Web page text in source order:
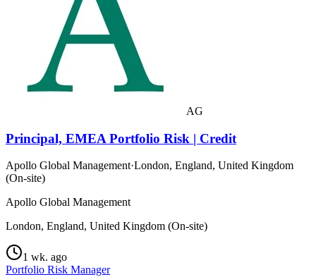
AG
Principal, EMEA Portfolio Risk | Credit
Apollo Global Management·London, England, United Kingdom
(On-site)
Apollo Global Management
London, England, United Kingdom (On-site)
1 wk. ago
Portfolio Risk Manager